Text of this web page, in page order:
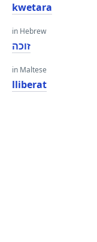
kwetara
in Hebrew
זוכה
in Maltese
lliberat